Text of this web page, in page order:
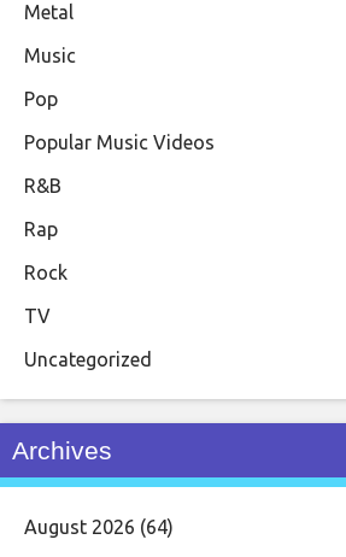
Metal
Music
Pop
Popular Music Videos
R&B
Rap
Rock
TV
Uncategorized
Archives
August 2026 (64)